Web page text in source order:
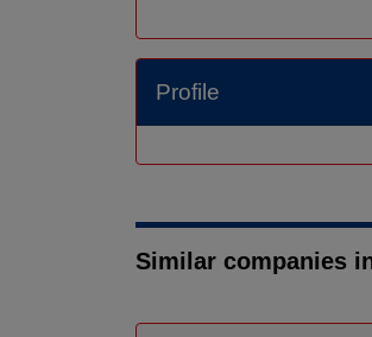
Profile
Similar companies